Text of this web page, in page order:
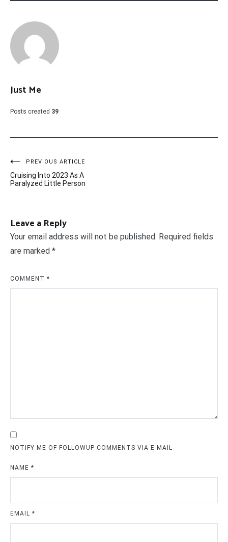
Just Me
Posts created 39
Post
navigation
PREVIOUS ARTICLE
Cruising Into 2023 As A
Paralyzed Little Person
Leave a Reply
Your email address will not be published. Required fields
are marked *
COMMENT *
NOTIFY ME OF FOLLOWUP COMMENTS VIA E-MAIL
NAME *
EMAIL *